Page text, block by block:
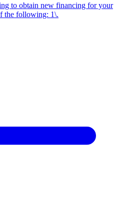
to obtain new financing for your
the following: 1\.